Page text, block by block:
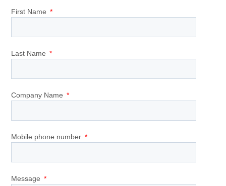
First Name
Last Name
Company Name
Mobile phone number
Message